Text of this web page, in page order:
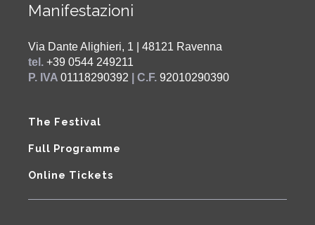
Manifestazioni
Via Dante Alighieri, 1 | 48121 Ravenna
tel. +39 0544 249211
P. IVA 01118290392 | C.F. 92010290390
The Festival
Full Programme
Online Tickets